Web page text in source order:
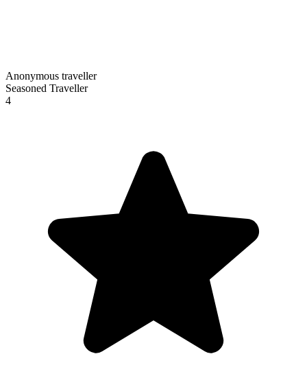
Anonymous traveller
Seasoned Traveller
4